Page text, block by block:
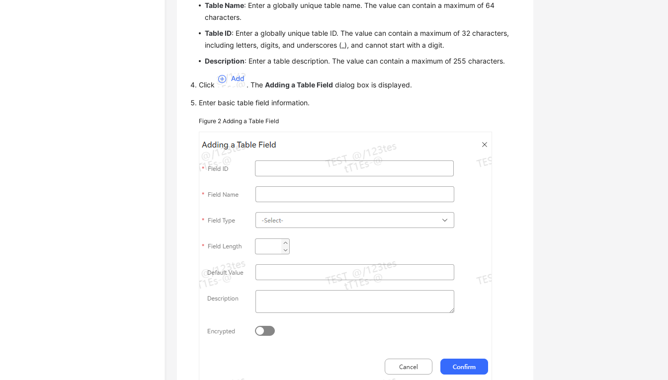
Table Name: Enter a globally unique table name. The value can contain a maximum of 64
characters.
Table ID: Enter a globally unique table ID. The value can contain a maximum of 32 characters,
including letters, digits, and underscores (_), and cannot start with a digit.
Description: Enter a table description. The value can contain a maximum of 255 characters.
Click . TheAdding a Table Field dialog box is displayed.
Enter basic table field information.
Figure 2Adding a Table Field